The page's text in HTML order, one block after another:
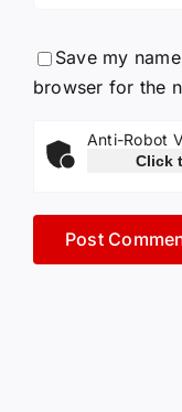
Save my
browser for the
Anti-Robot
Click